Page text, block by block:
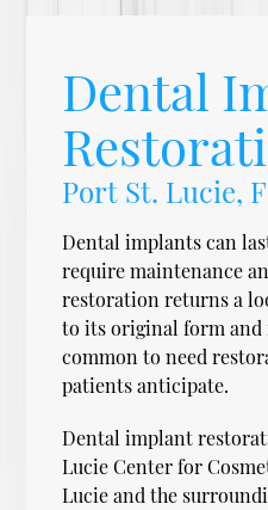
Dental
Port St. Lucie,
Dental implants can
require maintenance
restoration returns a
to its original form
common to need
patients anticipate.
Dental implant
Lucie Center for
Lucie and the